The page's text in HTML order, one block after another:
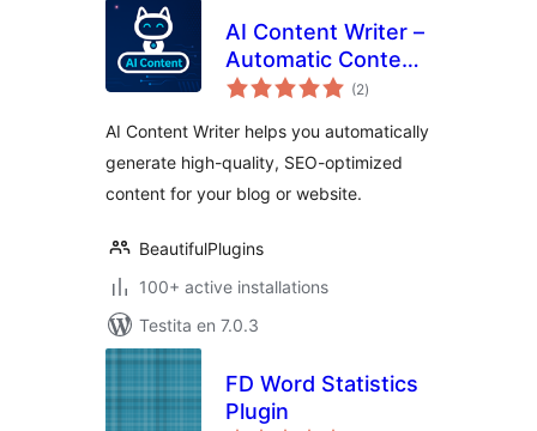
AI Content Writer –
Automatic Content
Generator and Auto
(2sumaj
pritaksoj
)
AI Content Writer helps you automatically
generate high-quality, SEO-optimized
content for your blog or website.
BeautifulPlugins
100+ active installations
Testita en 7.0.3
FD Word Statistics
Plugin